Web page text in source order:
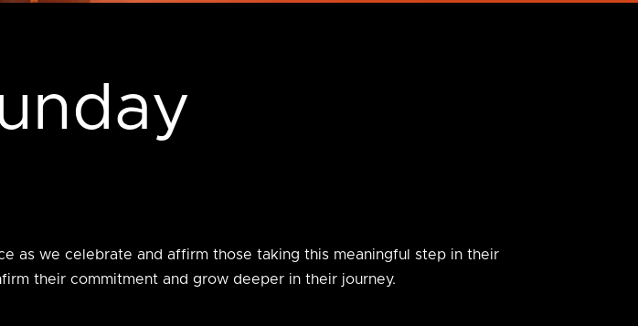
as we celebrate and affirm those taking this meaningful step in their
their commitment and grow deeper in their journey.